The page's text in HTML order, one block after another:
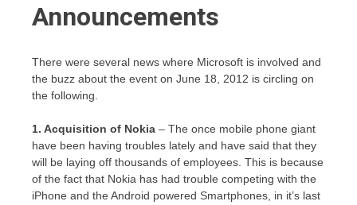
Announcements
There were several news where Microsoft is involved and
the buzz about the event on June 18, 2012 is circling on
the following.
1. Acquisition of Nokia – The once mobile phone giant
have been having troubles lately and have said that they
will be laying off thousands of employees. This is because
of the fact that Nokia has had trouble competing with the
iPhone and the Android powered Smartphones, in it’s last